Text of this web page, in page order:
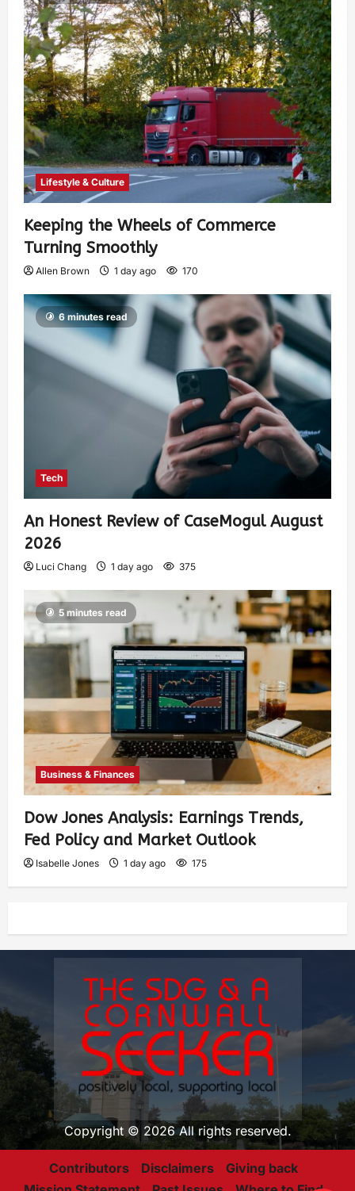
Lifestyle & Culture
Keeping the Wheels of Commerce
Turning Smoothly
Allen Brown 1 day ago 170
6 minutes read
Tech
An Honest Review of CaseMogul August
2026
Luci Chang 1 day ago 375
5 minutes read
Business & Finances
Dow Jones Analysis: Earnings Trends,
Fed Policy and Market Outlook
Isabelle Jones 1 day ago 175
Copyright © 2026 All rights reserved.
Contributors Disclaimers
Giving back